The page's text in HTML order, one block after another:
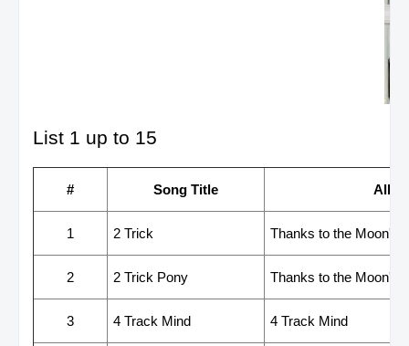
List 1 up to 15
# Song Title
1 2 Trick Thanks to the Moon's
2 2 Trick Pony Thanks to the Moon's
3 4 Track Mind 4 Track Mind